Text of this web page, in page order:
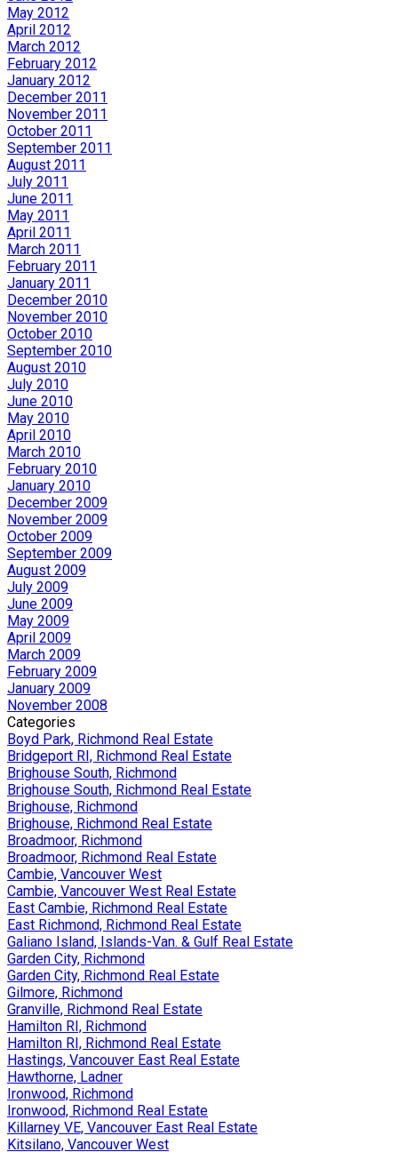
May 2012
April 2012
March 2012
February 2012
January 2012
December 2011
November 2011
October 2011
September 2011
August 2011
July 2011
June 2011
May 2011
April 2011
March 2011
February 2011
January 2011
December 2010
November 2010
October 2010
September 2010
August 2010
July 2010
June 2010
May 2010
April 2010
March 2010
February 2010
January 2010
December 2009
November 2009
October 2009
September 2009
August 2009
July 2009
June 2009
May 2009
April 2009
March 2009
February 2009
January 2009
November 2008
Categories
Boyd Park, Richmond Real Estate
Bridgeport RI, Richmond Real Estate
Brighouse South, Richmond
Brighouse South, Richmond Real Estate
Brighouse, Richmond
Brighouse, Richmond Real Estate
Broadmoor, Richmond
Broadmoor, Richmond Real Estate
Cambie, Vancouver West
Cambie, Vancouver West Real Estate
East Cambie, Richmond Real Estate
East Richmond, Richmond Real Estate
Galiano Island, Islands-Van. & Gulf Real Estate
Garden City, Richmond
Garden City, Richmond Real Estate
Gilmore, Richmond
Granville, Richmond Real Estate
Hamilton RI, Richmond
Hamilton RI, Richmond Real Estate
Hastings, Vancouver East Real Estate
Hawthorne, Ladner
Ironwood, Richmond
Ironwood, Richmond Real Estate
Killarney VE, Vancouver East Real Estate
Kitsilano, Vancouver West